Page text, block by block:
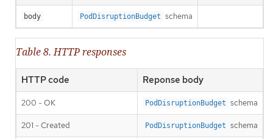
body PodDisruptionBudget schema
Table 8. HTTP responses
HTTP code Reponse body
200 - OK PodDisruptionBudget schema
201 - Created PodDisruptionBudget schema